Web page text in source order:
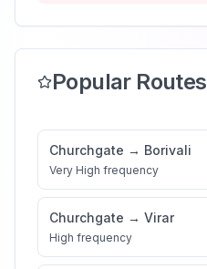
Popular Routes
Churchgate → Borivali
Very High frequency
Churchgate → Virar
High frequency